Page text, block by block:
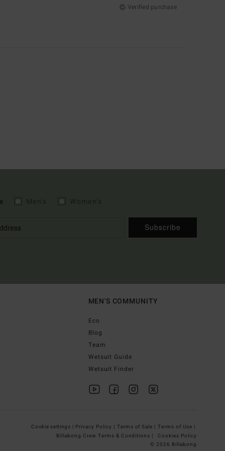
Verified purchase
Subscribe
MEN'S COMMUNITY
Eco
Blog
Team
Wetsuit Guide
Wetsuit Finder
Cookie settings | Privacy Policy | Terms of Sale | Terms of Use |
Billabong Crew Terms & Conditions |
Cookies Policy
© 2026 Billabong